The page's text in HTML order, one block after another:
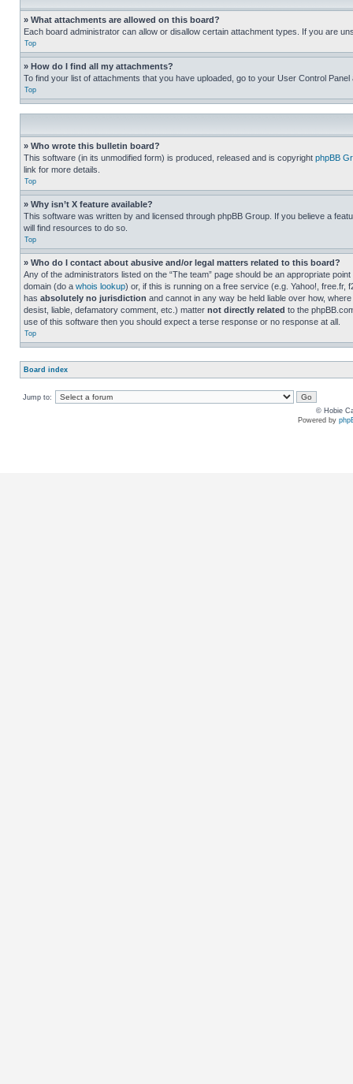
» What attachments are allowed on this board?
Each board administrator can allow or disallow certain attachment types. If you are
Top
» How do I find all my attachments?
To find your list of attachments that you have uploaded, go to your User Control
Top
» Who wrote this bulletin board?
This software (in its unmodified form) is produced, released and is copyright phpBB
link for more details.
Top
» Why isn’t X feature available?
This software was written by and licensed through phpBB Group. If you believe a
will find resources to do so.
Top
» Who do I contact about abusive and/or legal matters related to this board?
Any of the administrators listed on the “The team” page should be an appropriate
domain (do a whois lookup) or, if this is running on a free service (e.g. Yahoo!,
has absolutely no jurisdiction and cannot in any way be held liable over how,
desist, liable, defamatory comment, etc.) matter not directly related to the
use of this software then you should expect a terse response or no response at all.
Top
Board index
Jump to:
© Hobie
Powered by